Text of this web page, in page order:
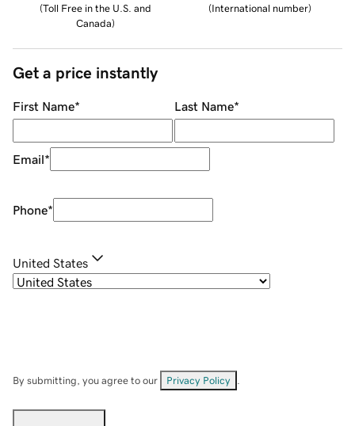
(Toll Free in the U.S. and
Canada)
(International number)
Get a price instantly
First Name* Last Name*
Email*
Phone*
United States
By submitting, you agree to our Privacy Policy